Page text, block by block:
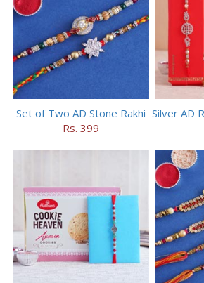
Set of Two AD Stone Rakhi
Rs. 399